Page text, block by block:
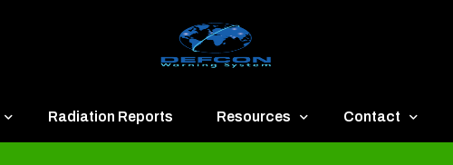
Radiation Reports Resources Contact